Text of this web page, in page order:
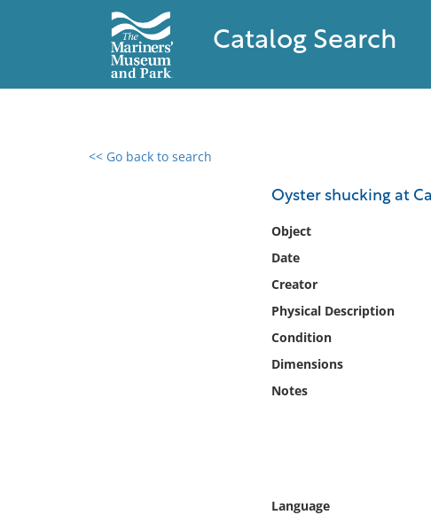
Catalog Search
<< Go back to search
Oyster shucking at
Object
Date
Creator
Physical Description
Condition
Dimensions
Notes
Language
0 results found